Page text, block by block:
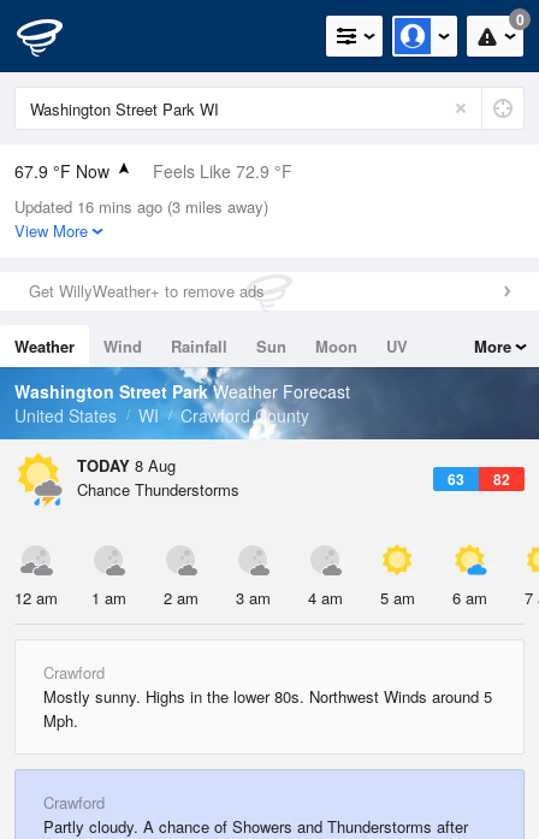
0
67.9 °F Now Feels Like 72.9 °F
Relative Humidity
88%
0in (0in Last Hour)
Wind
Dew Point
64.3 °F
Pressure
Updated 16 mins ago (3 miles away)
View More
Get WillyWeather+ to remove ads
Weather Wind Rainfall Sun Moon
UV
Tides
Swell
More
Washington Street ParkWeather Forecast
United States
WI Crawford County
TODAY 8 Aug
63 82
Chance Thunderstorms
12 am 1 am 2 am 3 am 4 am 5 am 6 am 7
Crawford
Mostly sunny. Highs in the lower 80s. Northwest Winds around 5
Mph.
Crawford
Partly cloudy. A chance of Showers and Thunderstorms after